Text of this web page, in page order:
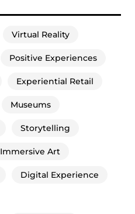
Virtual Reality
Positive Experiences
Experiential Retail
Museums
Storytelling
Immersive Art
Digital Experience